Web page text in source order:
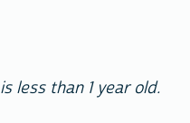
less than 1 year old.